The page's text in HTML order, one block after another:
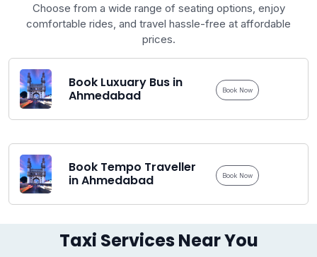
Choose from a wide range of seating options, enjoy
comfortable rides, and travel hassle-free at affordable
prices.
Book Luxuary Bus in
Ahmedabad
Book Now
Book Tempo Traveller
in Ahmedabad
Book Now
Taxi Services Near You